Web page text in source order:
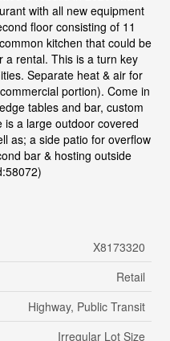
with all new equipment
floor consisting of 11
kitchen that could be
a rental. This is a turn key
Separate heat & air for
portion). Come in
tables and bar, custom
a large outdoor covered
as; a side patio for overflow
bar & hosting outside
X8173320
Retail
Highway, Public Transit
Irregular Lot Size